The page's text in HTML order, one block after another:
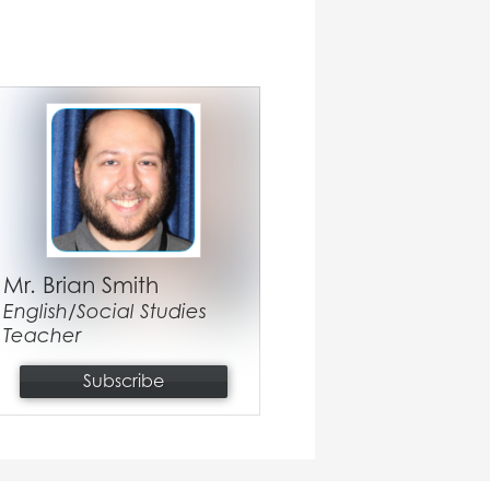
Mr. Brian Smith
English/Social Studies
Teacher
Subscribe